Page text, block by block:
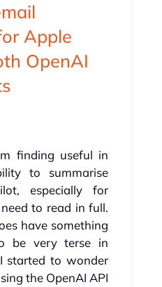
Apple
OpenAI
finding useful in
to summarise
especially for
to read in full.
have something
be very terse in
started to wonder
the OpenAI API